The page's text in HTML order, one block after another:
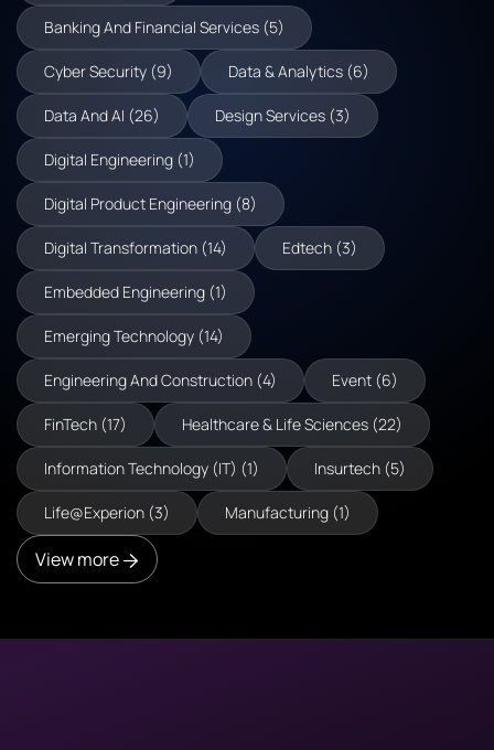
Banking And Financial Services (5)
Cyber Security (9) Data & Analytics (6)
Data And AI (26) Design Services (3)
Digital Engineering (1)
Digital Product Engineering (8)
Digital Transformation (14) Edtech (3)
Embedded Engineering (1)
Emerging Technology (14)
Engineering And Construction (4) Event (6)
FinTech (17) Healthcare & Life Sciences (22)
Information Technology (IT) (1) Insurtech (5)
Life@Experion (3) Manufacturing (1)
View more